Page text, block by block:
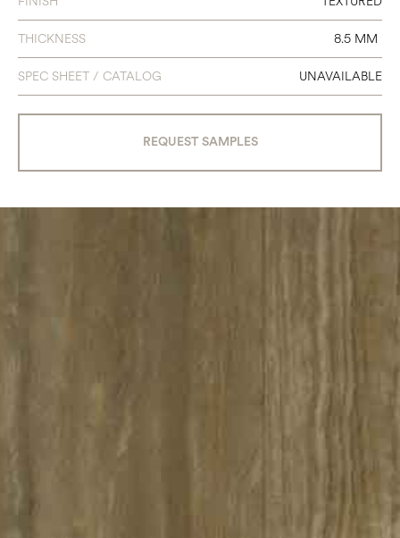
THICKNESS 8.5 MM
SPEC SHEET / CATALOG UNAVAILABLE
REQUEST SAMPLES